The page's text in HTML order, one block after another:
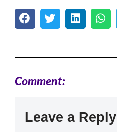
Comment:
Leave a Reply